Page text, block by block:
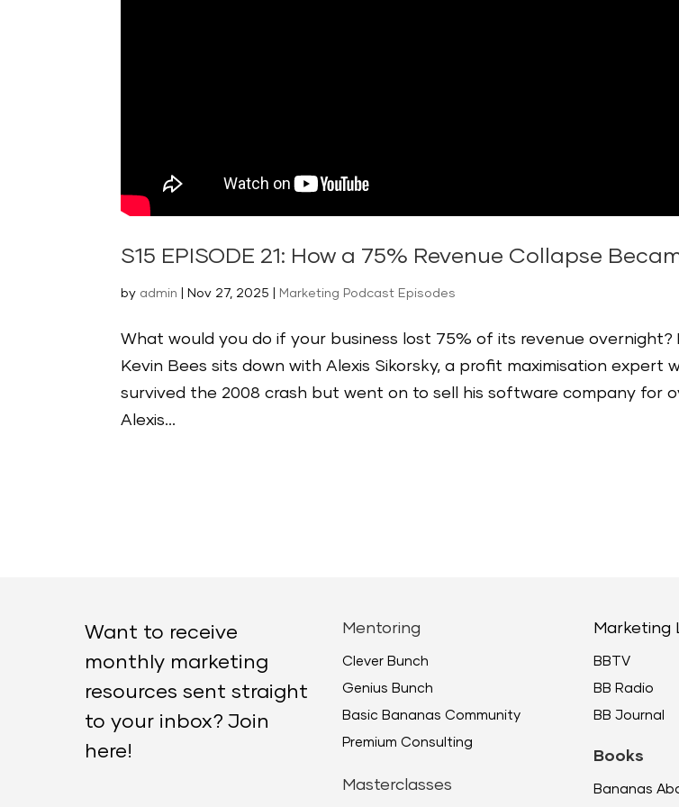
S15 EPISODE 21: How a 75% Revenue Collapse
by admin Nov 27, 2025 Marketing Podcast Episodes
What would you do if your business lost 75% of its revenue overnight?
Kevin Bees sits down with Alexis Sikorsky, a profit maximisation expert
survived the 2008 crash but went on to sell his software company for
Alexis...
Want to receive
monthly marketing
resources sent straight
to your inbox? Join
here!
Mentoring
Clever Bunch
Genius Bunch
Basic Bananas Community
Premium Consulting
Masterclasses
Marketing
BBTV
BB Radio
BB Journal
Books
Bananas